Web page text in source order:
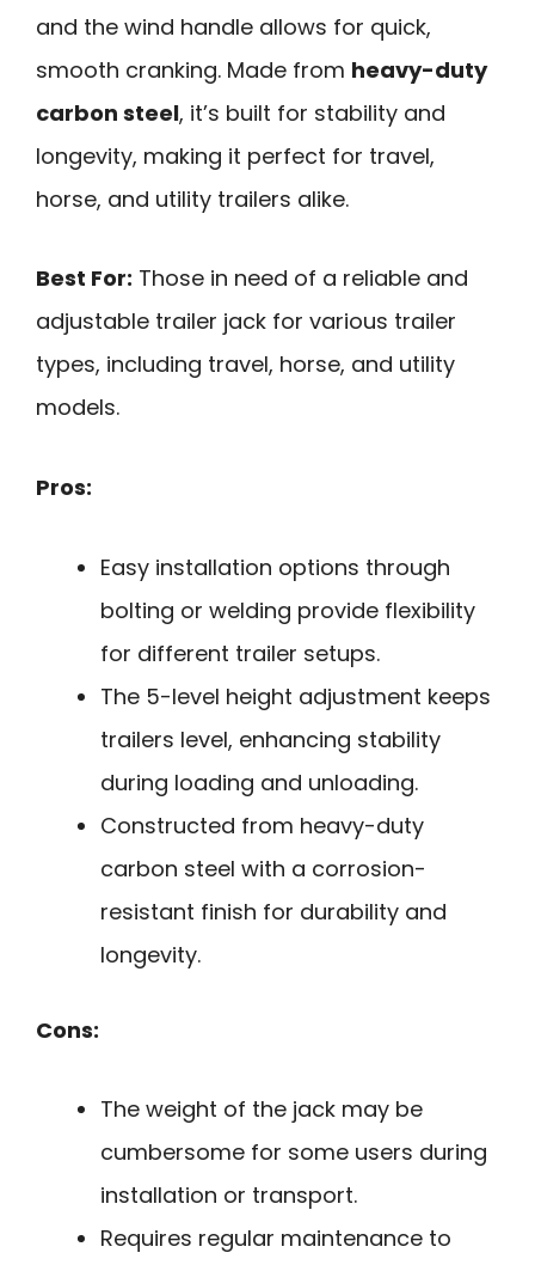
and the wind handle allows for quick,
smooth cranking. Made from heavy-duty
carbon steel, it’s built for stability and
longevity, making it perfect for travel,
horse, and utility trailers alike.
Best For: Those in need of a reliable and
adjustable trailer jack for various trailer
types, including travel, horse, and utility
models.
Pros:
Easy installation options through
bolting or welding provide flexibility
for different trailer setups.
The 5-level height adjustment keeps
trailers level, enhancing stability
during loading and unloading.
Constructed from heavy-duty
carbon steel with a corrosion-
resistant finish for durability and
longevity.
Cons:
The weight of the jack may be
cumbersome for some users during
installation or transport.
Requires regular maintenance to